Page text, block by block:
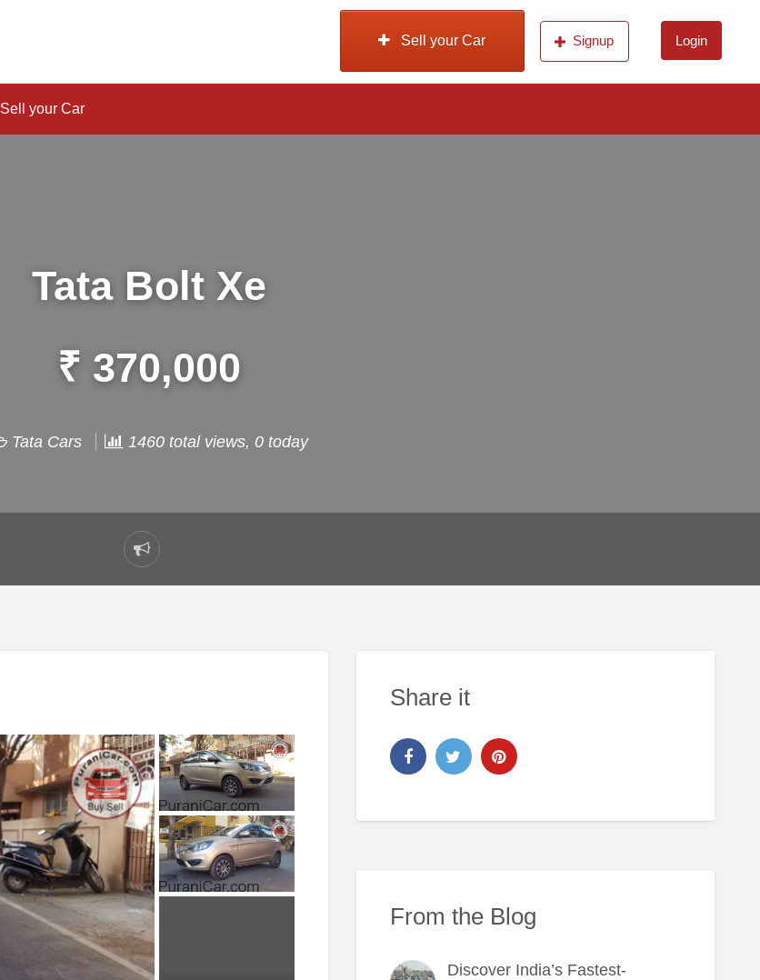
Sell your Car Signup Login
Sell your Car
Tata Bolt Xe
₹ 370,000
Tata Cars 1460 total views, 0 today
Report
problem
Share it
From the Blog
Discover India’s Fastest-